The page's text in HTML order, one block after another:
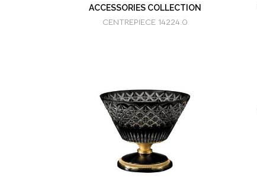
ACCESSORIES COLLECTION
CENTREPIECE 14224.0